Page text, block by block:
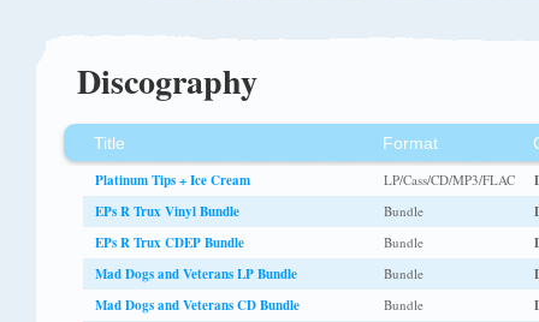
Discography
Title Format
Platinum Tips + Ice Cream
LP/Cass/CD/MP3/FLAC
EPs R Trux Vinyl Bundle
Bundle
EPs R Trux CDEP Bundle
Bundle
Mad Dogs and Veterans LP Bundle
Bundle
Mad Dogs and Veterans CD Bundle
Bundle